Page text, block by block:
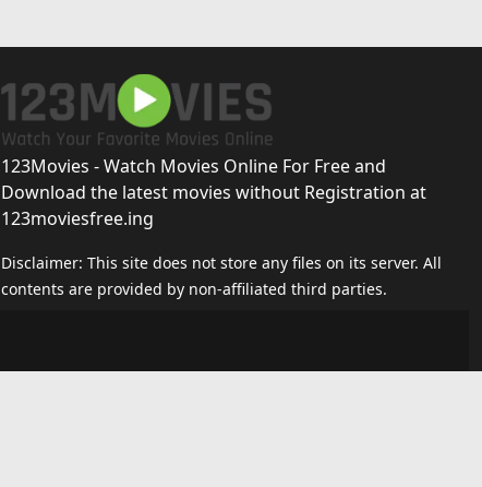
123Movies - Watch Movies Online For Free and
Download the latest movies without Registration at
123moviesfree.ing
Disclaimer: This site does not store any files on its server. All
contents are provided by non-affiliated third parties.